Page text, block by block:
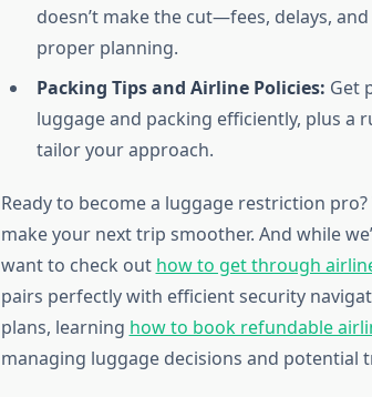
doesn’t make the cut—fees, delays,
proper planning.
Packing Tips and Airline Policies: Get
luggage and packing efficiently, plus a
tailor your approach.
Ready to become a luggage restriction
make your next trip smoother. And while
want to check out how to get through
pairs perfectly with efficient security
plans, learning how to book refundable
managing luggage decisions and potential